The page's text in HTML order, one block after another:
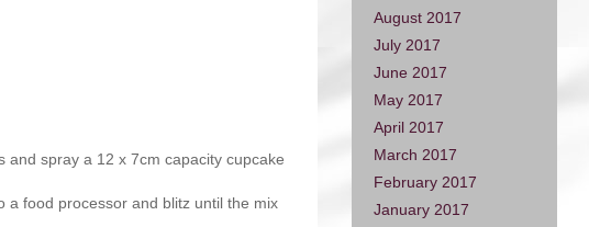
and spray a 12 x 7cm capacity cupcake
a food processor and blitz until the mix
August 2017
July 2017
June 2017
May 2017
April 2017
March 2017
February 2017
January 2017